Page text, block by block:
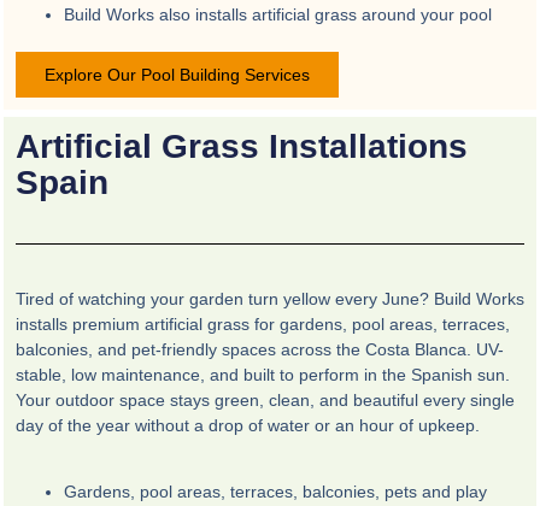
Build Works also installs artificial grass around your pool
Explore Our Pool Building Services
Artificial Grass Installations
Spain
Tired of watching your garden turn yellow every June? Build Works
installs premium artificial grass for gardens, pool areas, terraces,
balconies, and pet-friendly spaces across the Costa Blanca. UV-
stable, low maintenance, and built to perform in the Spanish sun.
Your outdoor space stays green, clean, and beautiful every single
day of the year without a drop of water or an hour of upkeep.
Gardens, pool areas, terraces, balconies, pets and play